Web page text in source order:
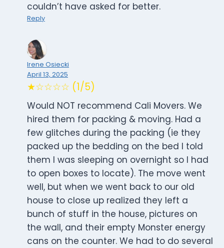
couldn’t have asked for better.
Reply
Irene Osiecki
April 13, 2025
★☆☆☆☆ (1/5)
Would NOT recommend Cali Movers. We
hired them for packing & moving. Had a
few glitches during the packing (ie they
packed up the bedding on the bed I told
them I was sleeping on overnight so I had
to open boxes to locate). The move went
well, but when we went back to our old
house to close up realized they left a
bunch of stuff in the house, pictures on
the wall, and their empty Monster energy
cans on the counter. We had to do several